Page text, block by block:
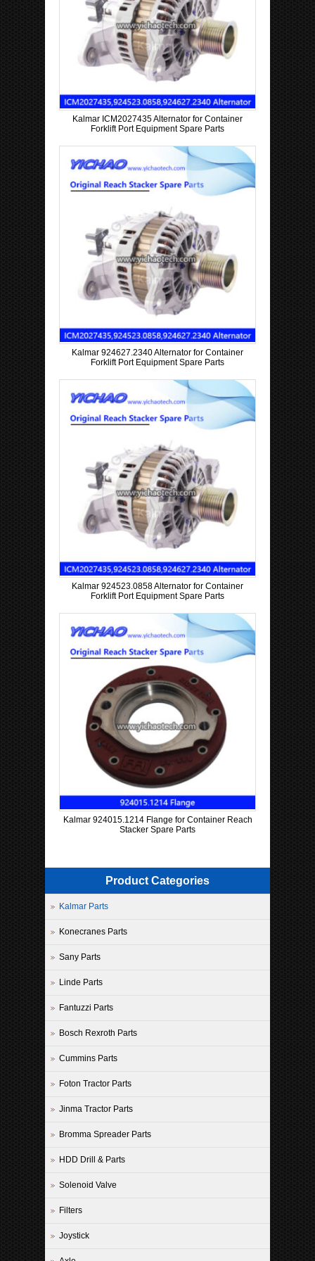
Kalmar ICM2027435 Alternator for Container
Forklift Port Equipment Spare Parts
Kalmar 924627.2340 Alternator for Container
Forklift Port Equipment Spare Parts
Kalmar 924523.0858 Alternator for Container
Forklift Port Equipment Spare Parts
Kalmar 924015.1214 Flange for Container Reach
Stacker Spare Parts
Product Categories
Kalmar Parts
Konecranes Parts
Sany Parts
Linde Parts
Fantuzzi Parts
Bosch Rexroth Parts
Cummins Parts
Foton Tractor Parts
Jinma Tractor Parts
Bromma Spreader Parts
HDD Drill & Parts
Solenoid Valve
Filters
Joystick